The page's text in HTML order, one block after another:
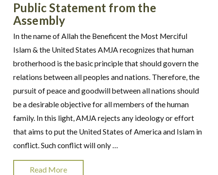
Public Statement from the
Assembly
In the name of Allah the Beneficent the Most Merciful
Islam & the United States AMJA recognizes that human
brotherhood is the basic principle that should govern the
relations between all peoples and nations. Therefore, the
pursuit of peace and goodwill between all nations should
be a desirable objective for all members of the human
family. In this light, AMJA rejects any ideology or effort
that aims to put the United States of America and Islam in
conflict. Such conflict will only …
Read More